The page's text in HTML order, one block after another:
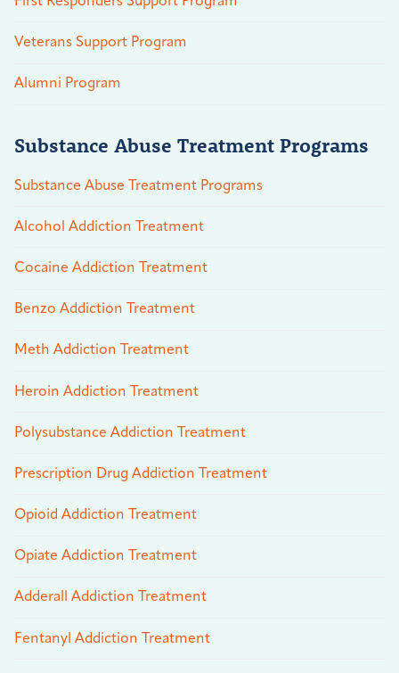
Veterans Support Program
Alumni Program
Substance Abuse Treatment Programs
Substance Abuse Treatment Programs
Alcohol Addiction Treatment
Cocaine Addiction Treatment
Benzo Addiction Treatment
Meth Addiction Treatment
Heroin Addiction Treatment
Polysubstance Addiction Treatment
Prescription Drug Addiction Treatment
Opioid Addiction Treatment
Opiate Addiction Treatment
Adderall Addiction Treatment
Fentanyl Addiction Treatment